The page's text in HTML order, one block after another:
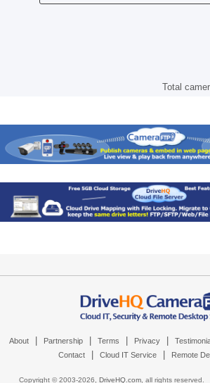
Total
About Partnership Terms Privacy
Contact Cloud IT Service Remote
Copyright © 2003-2026, DriveHQ.com, all rights reserved.